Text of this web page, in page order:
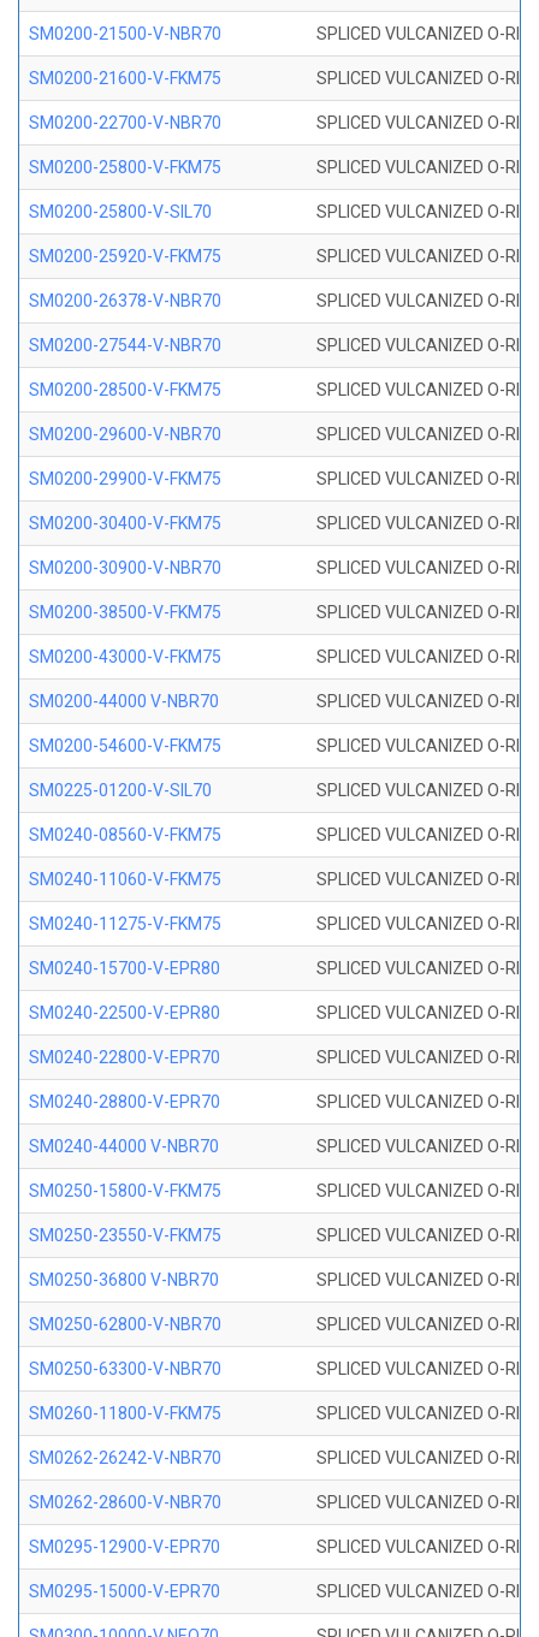
SM0200-21500-V-NBR70 SPLICED VULCANIZED O-
SM0200-21600-V-FKM75 SPLICED VULCANIZED O-
SM0200-22700-V-NBR70 SPLICED VULCANIZED O-
SM0200-25800-V-FKM75 SPLICED VULCANIZED O-
SM0200-25800-V-SIL70 SPLICED VULCANIZED O-
SM0200-25920-V-FKM75 SPLICED VULCANIZED O-
SM0200-26378-V-NBR70 SPLICED VULCANIZED O-
SM0200-27544-V-NBR70 SPLICED VULCANIZED O-
SM0200-28500-V-FKM75 SPLICED VULCANIZED O-
SM0200-29600-V-NBR70 SPLICED VULCANIZED O-
SM0200-29900-V-FKM75 SPLICED VULCANIZED O-
SM0200-30400-V-FKM75 SPLICED VULCANIZED O-
SM0200-30900-V-NBR70 SPLICED VULCANIZED O-
SM0200-38500-V-FKM75 SPLICED VULCANIZED O-
SM0200-43000-V-FKM75 SPLICED VULCANIZED O-
SM0200-44000 V-NBR70 SPLICED VULCANIZED O-
SM0200-54600-V-FKM75 SPLICED VULCANIZED O-
SM0225-01200-V-SIL70 SPLICED VULCANIZED O-
SM0240-08560-V-FKM75 SPLICED VULCANIZED O-
SM0240-11060-V-FKM75 SPLICED VULCANIZED O-
SM0240-11275-V-FKM75 SPLICED VULCANIZED O-
SM0240-15700-V-EPR80 SPLICED VULCANIZED O-
SM0240-22500-V-EPR80 SPLICED VULCANIZED O-
SM0240-22800-V-EPR70 SPLICED VULCANIZED O-
SM0240-28800-V-EPR70 SPLICED VULCANIZED O-
SM0240-44000 V-NBR70 SPLICED VULCANIZED O-
SM0250-15800-V-FKM75 SPLICED VULCANIZED O-
SM0250-23550-V-FKM75 SPLICED VULCANIZED O-
SM0250-36800 V-NBR70 SPLICED VULCANIZED O-
SM0250-62800-V-NBR70 SPLICED VULCANIZED O-
SM0250-63300-V-NBR70 SPLICED VULCANIZED O-
SM0260-11800-V-FKM75 SPLICED VULCANIZED O-
SM0262-26242-V-NBR70 SPLICED VULCANIZED O-
SM0262-28600-V-NBR70 SPLICED VULCANIZED O-
SM0295-12900-V-EPR70 SPLICED VULCANIZED O-
SM0295-15000-V-EPR70 SPLICED VULCANIZED O-